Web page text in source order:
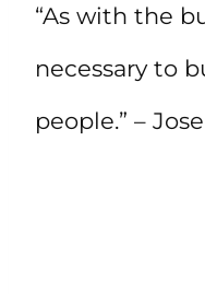
“As with the
necessary to
people.” –